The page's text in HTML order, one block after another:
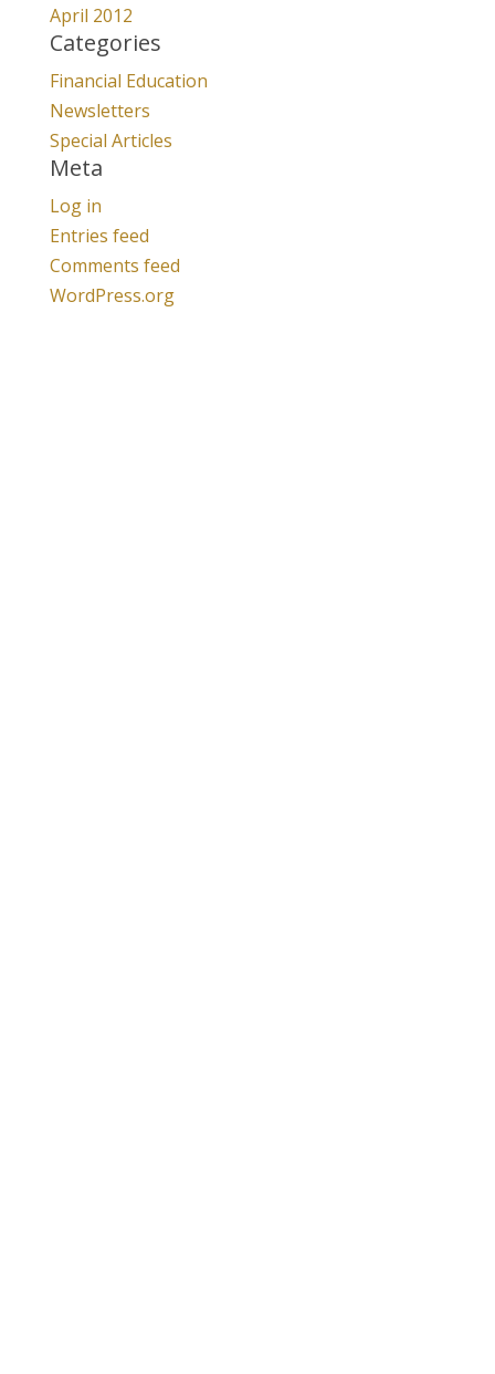
April 2012
Categories
Financial Education
Newsletters
Special Articles
Meta
Log in
Entries feed
Comments feed
WordPress.org